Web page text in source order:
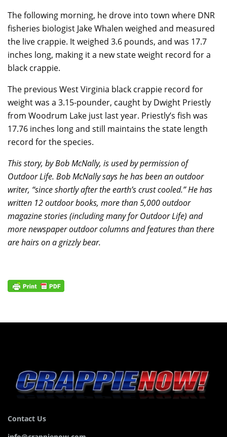
The following morning, he drove into town where DNR
fisheries biologist Jake Whalen weighed and measured
the live crappie. It weighed 3.6 pounds, and was 17.7
inches long, making it a new state weight record for a
black crappie.
The previous West Virginia black crappie record for
weight was a 3.15-pounder, caught by Dwight Priestly
from Woodrum Lake just last year. Priestly’s fish was
17.76 inches long and still maintains the state length
record for the species.
This story, by Bob McNally, is used by permission of
Outdoor Life. Bob McNally says he has been an outdoor
writer, “since shortly after the earth’s crust cooled.” He has
written 12 outdoor books, more than 5,000 outdoor
magazine stories (including many for Outdoor Life) and
more newspaper outdoor columns and features than there
are hairs on a grizzly bear.
Contact Us